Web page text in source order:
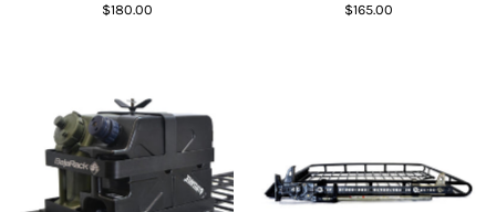
$180.00
$165.00